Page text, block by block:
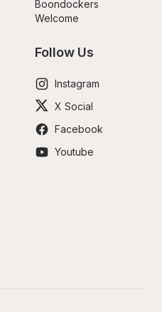
Boondockers
Welcome
Follow Us
Instagram
X Social
Facebook
Youtube